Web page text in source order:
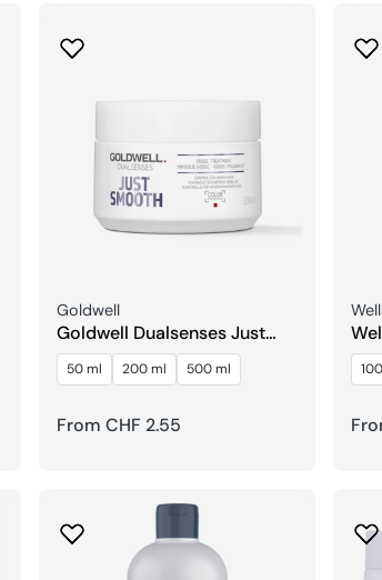
Seller:
Goldwell
Goldwell Dualsenses Just
Smooth 60Sec Care
Treatment
50 ml 200 ml 500 ml
Regular
From CHF 2.55